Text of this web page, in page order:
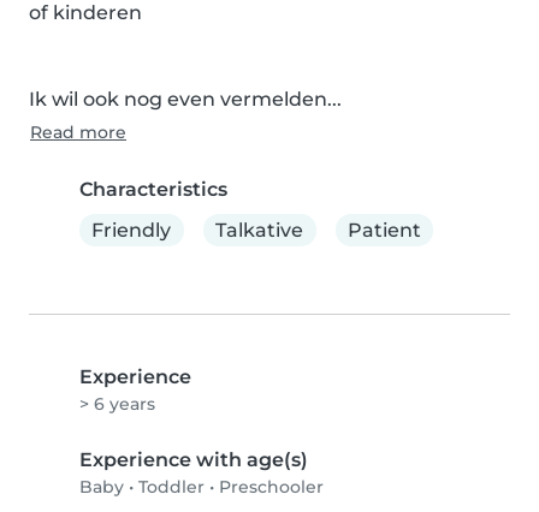
of kinderen
Ik wil ook nog even vermelden...
Read more
Characteristics
Friendly
Talkative Patient
Experience
> 6 years
Experience with age(s)
Baby • Toddler • Preschooler